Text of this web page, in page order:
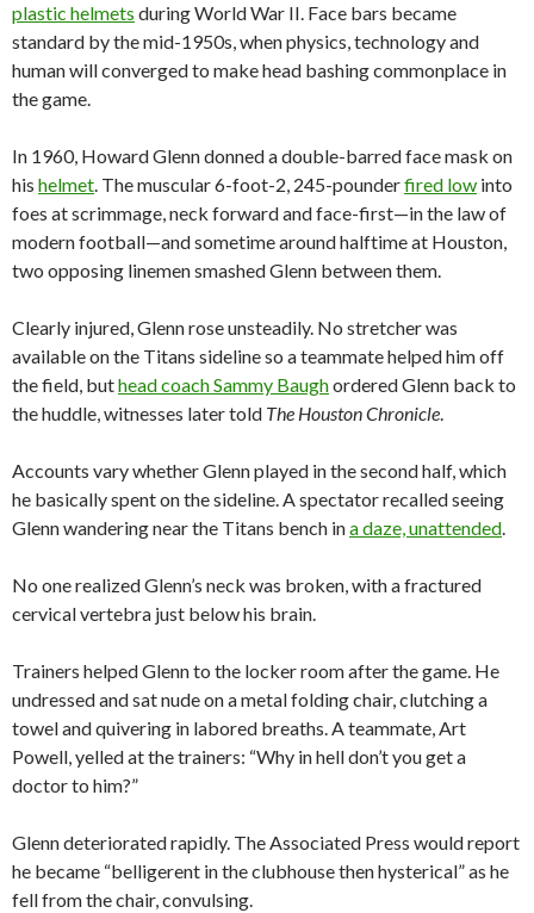
plastic helmets during World War II. Face bars became
standard by the mid-1950s, when physics, technology and
human will converged to make head bashing commonplace in
the game.
In 1960, Howard Glenn donned a double-barred face mask on
his helmet. The muscular 6-foot-2, 245-pounderfired low into
foes at scrimmage, neck forward and face-first—in the law of
modern football—and sometime around halftime at Houston,
two opposing linemen smashed Glenn between them.
Clearly injured, Glenn rose unsteadily. No stretcher was
available on the Titans sideline so a teammate helped him off
the field, buthead coach Sammy Baughordered Glenn back to
the huddle, witnesses later told The Houston Chronicle.
Accounts vary whether Glenn played in the second half, which
he basically spent on the sideline. A spectator recalled seeing
Glenn wandering near the Titans bench ina daze, unattended.
No one realized Glenn’s neck was broken, with a fractured
cervical vertebra just below his brain.
Trainers helped Glenn to the locker room after the game. He
undressed and sat nude on a metal folding chair, clutching a
towel and quivering in labored breaths. A teammate, Art
Powell, yelled at the trainers: “Why in hell don’t you get a
doctor to him?”
Glenn deteriorated rapidly. The Associated Press would report
he became “belligerent in the clubhouse then hysterical” as he
fell from the chair, convulsing.